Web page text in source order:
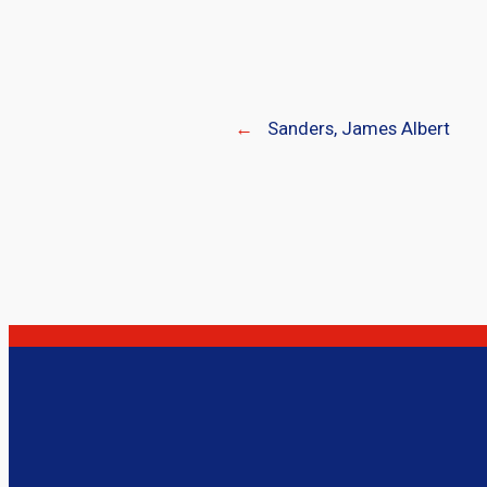
← Sanders, James Albert